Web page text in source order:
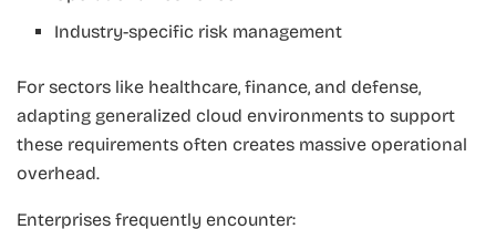
Industry-specific risk management
For sectors like healthcare, finance, and defense,
adapting generalized cloud environments to support
these requirements often creates massive operational
overhead.
Enterprises frequently encounter: